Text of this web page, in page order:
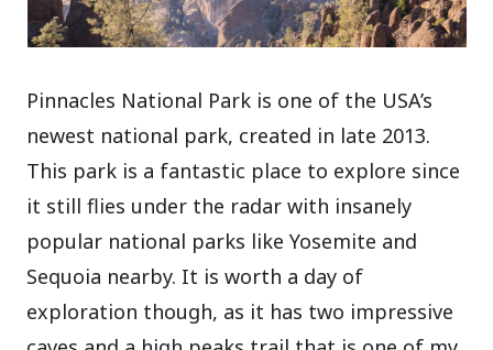
Pinnacles National Park is one of the USA’s
newest national park, created in late 2013.
This park is a fantastic place to explore since
it still flies under the radar with insanely
popular national parks like Yosemite and
Sequoia nearby. It is worth a day of
exploration though, as it has two impressive